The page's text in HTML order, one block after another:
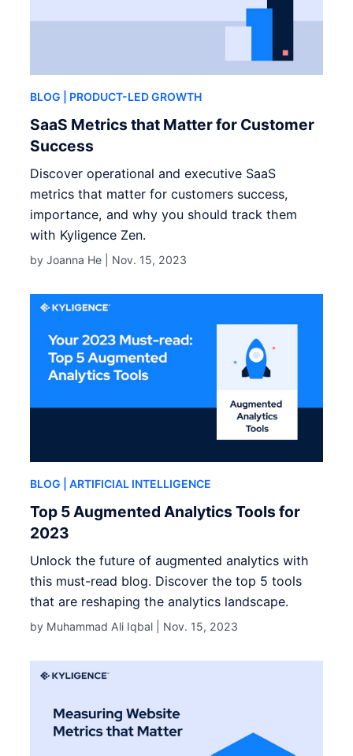
BLOG | PRODUCT-LED GROWTH
SaaS Metrics that Matter for Customer
Success
Discover operational and executive SaaS
metrics that matter for customers success,
importance, and why you should track them
with Kyligence Zen.
by Joanna He | Nov. 15, 2023
BLOG | ARTIFICIAL INTELLIGENCE
Top 5 Augmented Analytics Tools for
2023
Unlock the future of augmented analytics with
this must-read blog. Discover the top 5 tools
that are reshaping the analytics landscape.
by Muhammad Ali Iqbal | Nov. 15, 2023